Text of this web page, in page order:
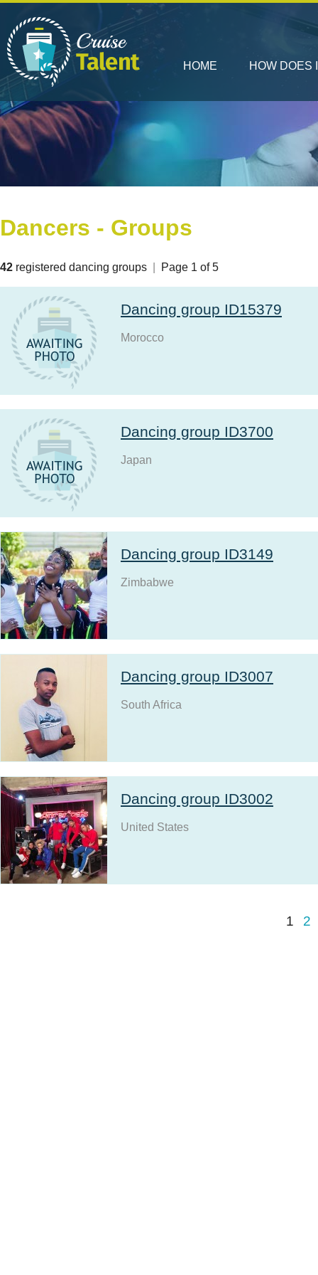
HOME HOW DOES
Dancers - Groups
42 registered dancing groups Page 1 of 5
Dancing group ID15379
Morocco
Dancing group ID3700
Japan
Dancing group ID3149
Zimbabwe
Dancing group ID3007
South Africa
Dancing group ID3002
United States
1 2